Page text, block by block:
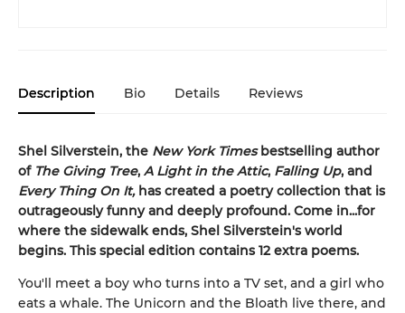
Description Bio Details Reviews
Shel Silverstein, the New York Timesbestselling author
of The Giving Tree, A Light in the Attic, Falling Up, and
Every Thing On It, has created a poetry collection that is
outrageously funny and deeply profound. Come in...for
where the sidewalk ends, Shel Silverstein's world
begins. This special edition contains 12 extra poems.
You'll meet a boy who turns into a TV set, and a girl who
eats a whale. The Unicorn and the Bloath live there, and